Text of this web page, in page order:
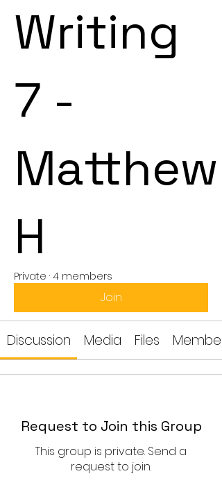
Writing
7 -
Matthew
H
Private · 4 members
Join
Discussion Media Files Members
Request to Join this Group
This group is private. Send a
request to join.